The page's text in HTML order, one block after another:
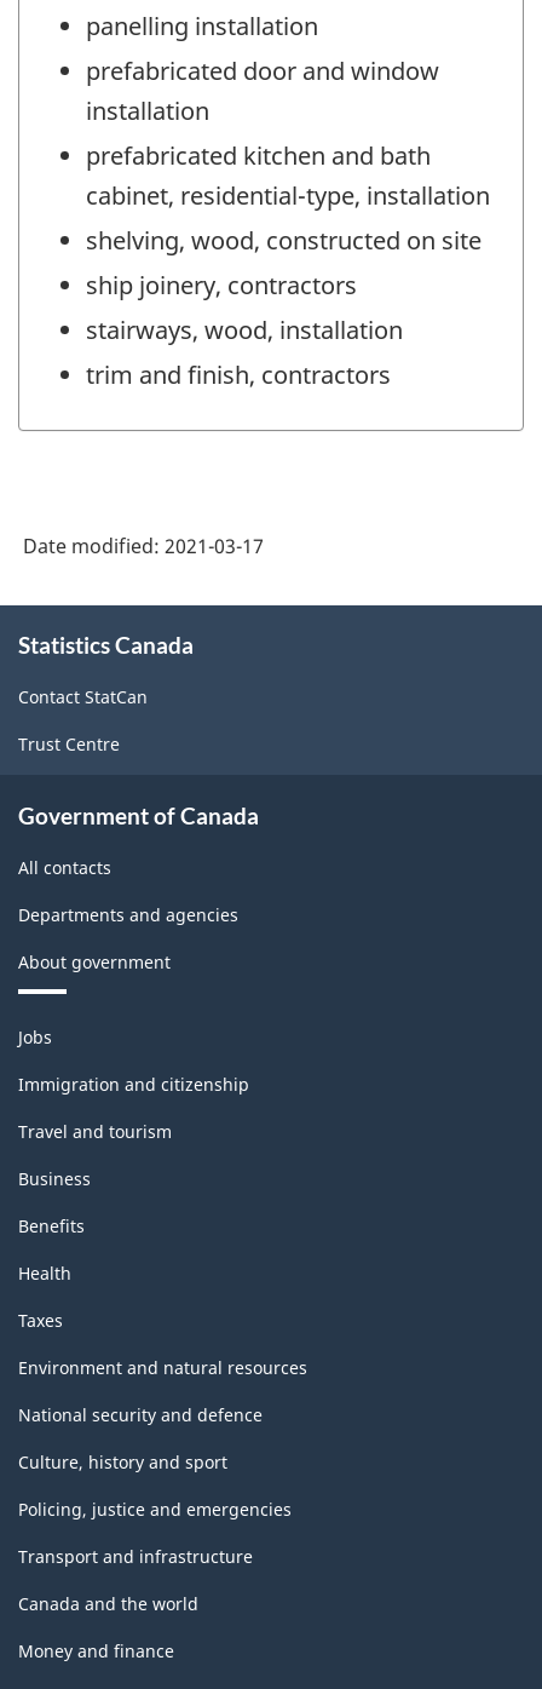
panelling installation
prefabricated door and window
installation
prefabricated kitchen and bath
cabinet, residential-type, installation
shelving, wood, constructed on site
ship joinery, contractors
stairways, wood, installation
trim and finish, contractors
Date modified: 2021-03-17
this
Statistics Canada
Contact StatCan
Trust Centre
Government of Canada
All contacts
Departments and agencies
About government
Themes
and
topics
Jobs
Immigration and citizenship
Travel and tourism
Business
Benefits
Health
Taxes
Environment and natural resources
National security and defence
Culture, history and sport
Policing, justice and emergencies
Transport and infrastructure
Canada and the world
Money and finance